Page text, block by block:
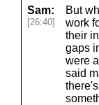
Sam:
[26:40]
But
work
their
gaps
were
said